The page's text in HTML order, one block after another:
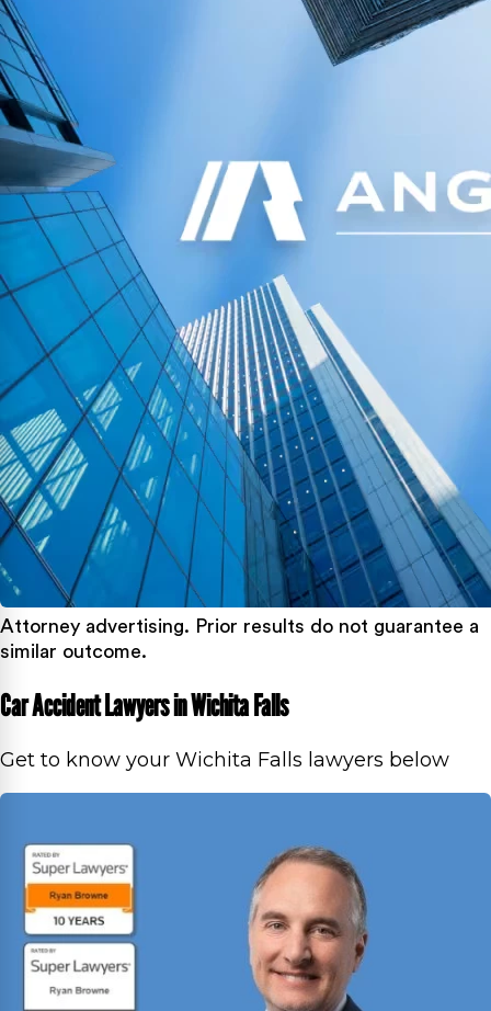
Attorney advertising. Prior results do not guarantee a
similar outcome.
Car Accident Lawyers in Wichita Falls
Get to know your Wichita Falls lawyers below